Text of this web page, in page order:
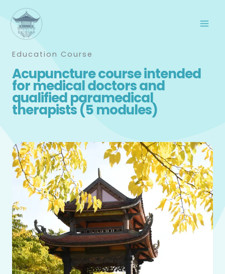
content
Education Course
Acupuncture course intended
for medical doctors and
qualified paramedical
therapists (5 modules)